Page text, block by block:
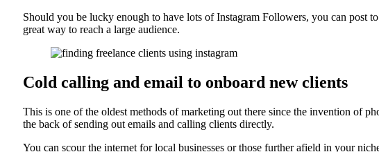
Should you be lucky enough to have lots of Instagram Followers, you can post
great way to reach a large audience.
Cold calling and email to onboard new clients
This is one of the oldest methods of marketing out there since the invention of
the back of sending out emails and calling clients directly.
You can scour the internet for local businesses or those further afield in your